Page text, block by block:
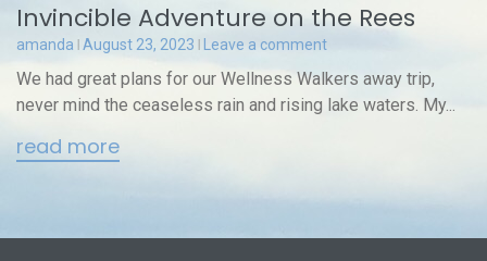
Invincible Adventure on the Rees
amanda August 23, 2023 Leave a comment
We had great plans for our Wellness Walkers away trip,
never mind the ceaseless rain and rising lake waters. My...
read more